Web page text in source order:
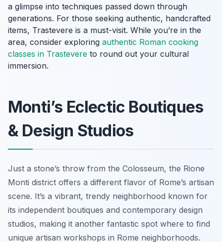
a glimpse into techniques passed down through
generations. For those seeking authentic, handcrafted
items, Trastevere is a must-visit. While you’re in the
area, consider exploring authentic Roman cooking
classes in Trastevere to round out your cultural
immersion.
Monti’s Eclectic Boutiques
& Design Studios
Just a stone’s throw from the Colosseum, the Rione
Monti district offers a different flavor of Rome’s artisan
scene. It’s a vibrant, trendy neighborhood known for
its independent boutiques and contemporary design
studios, making it another fantastic spot where to find
unique artisan workshops in Rome neighborhoods.